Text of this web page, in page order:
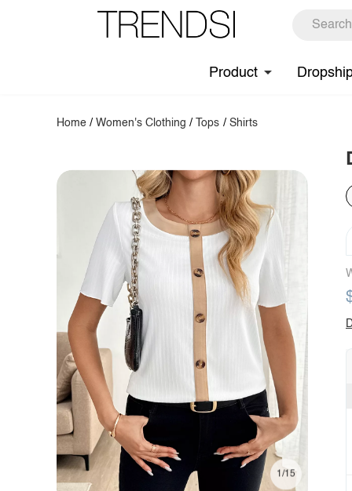
Product
Home /Women's Clothing / Tops / Shirts
1/15